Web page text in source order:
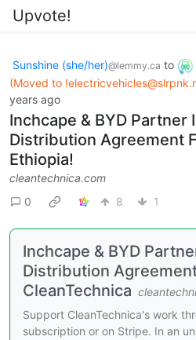
Upvote!
Sunshine (she/her)@lemmy.ca to
(Moved to
years ago
Inchcape & BYD Partner
Distribution Agreement
Ethiopia!
cleantechnica.com
0
8 1
Inchcape & BYD
Distribution
CleanTechnica
Support CleanTechnica's work
subscription or on Stripe. In an